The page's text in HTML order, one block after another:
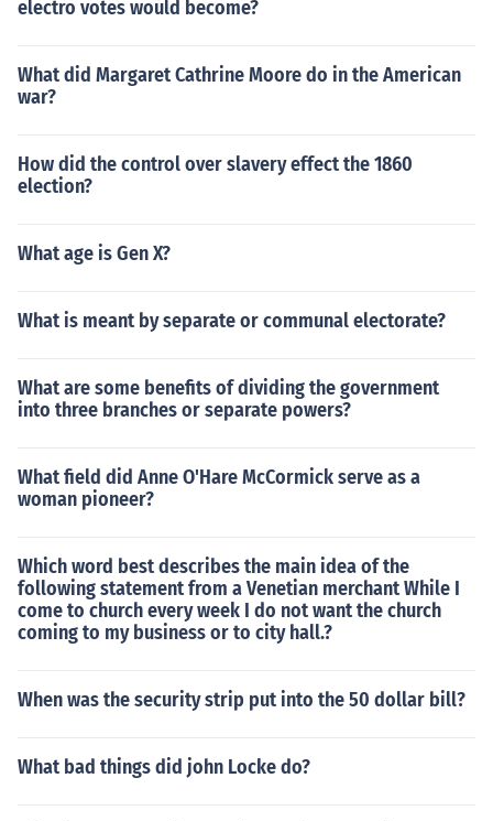
electro votes would become?
What did Margaret Cathrine Moore do in the American
war?
How did the control over slavery effect the 1860
election?
What age is Gen X?
What is meant by separate or communal electorate?
What are some benefits of dividing the government
into three branches or separate powers?
What field did Anne O'Hare McCormick serve as a
woman pioneer?
Which word best describes the main idea of the
following statement from a Venetian merchant While I
come to church every week I do not want the church
coming to my business or to city hall.?
When was the security strip put into the 50 dollar bill?
What bad things did john Locke do?